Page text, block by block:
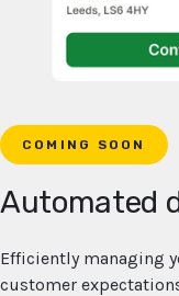
COMING SOON
Automated
Efficiently managing
customer